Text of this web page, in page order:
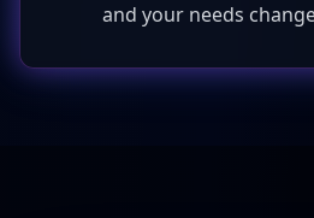
and your needs